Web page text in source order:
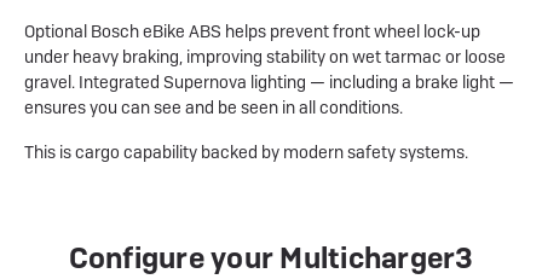
Optional Bosch eBike ABS helps prevent front wheel lock-up
under heavy braking, improving stability on wet tarmac or loose
gravel. Integrated Supernova lighting — including a brake light —
ensures you can see and be seen in all conditions.
This is cargo capability backed by modern safety systems.
Configure your Multicharger3